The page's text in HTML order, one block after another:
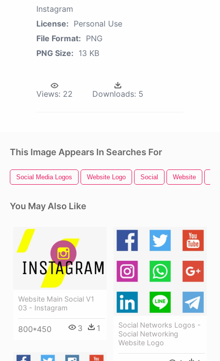
Instagram
License: Personal Use
File Format: PNG
PNG Size: 13 KB
Views: 22 Downloads: 5
This Image Appears In Searches For
Social Media Logos Website Logo Social Website
You May Also Like
Website Main Social V1
03 - Instagram
800*450 3 1
Social Networks Logos -
Social Networking
Website Logo